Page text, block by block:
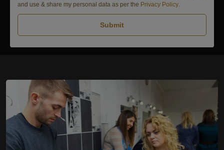
and use & share my personal data as per the Privacy Policy
Submit